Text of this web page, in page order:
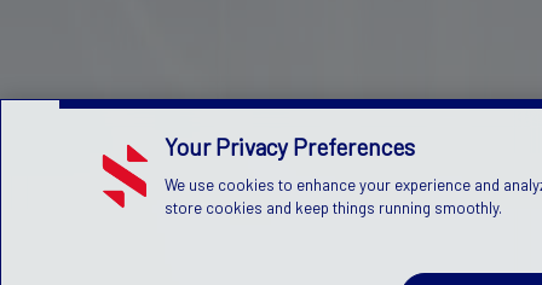
Your Privacy Preferences
We use cookies to enhance your experience and
store cookies and keep things running smoothly.